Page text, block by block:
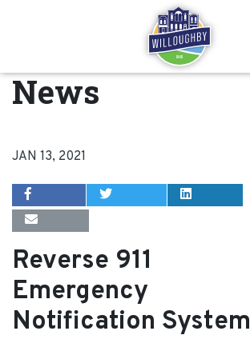
News
JAN 13, 2021
Reverse 911
Emergency
Notification System